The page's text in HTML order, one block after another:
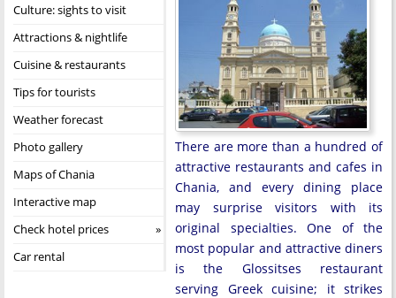
Culture: sights to visit
Attractions & nightlife
Cuisine & restaurants
Tips for tourists
Weather forecast
Photo gallery
Maps of Chania
Interactive map
Check hotel prices
Car rental
There are more than a hundred of
attractive restaurants and cafes in
Chania, and every dining place
may surprise visitors with its
original specialties. One of the
most popular and attractive diners
is the Glossitses restaurant
serving Greek cuisine; it strikes